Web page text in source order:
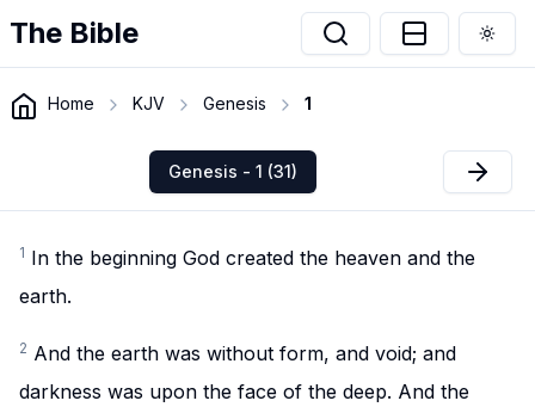
The Bible
Home KJV Genesis 1
Genesis - 1 (31)
1 In the beginning God created the heaven and the
earth.
2 And the earth was without form, and void; and
darkness was upon the face of the deep. And the